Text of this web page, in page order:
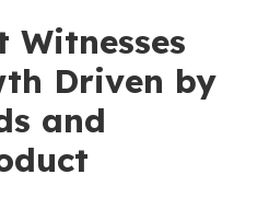
Witnesses
Driven by
and